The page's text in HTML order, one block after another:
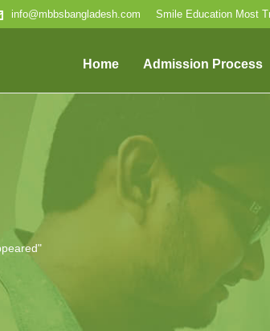
info@mbbsbangladesh.com Smile Education Most
Home Admission Process